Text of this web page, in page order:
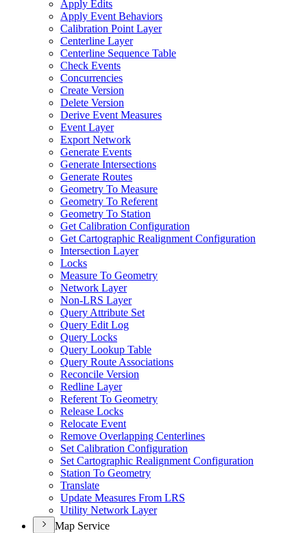
Apply Edits
Apply Event Behaviors
Calibration Point Layer
Centerline Layer
Centerline Sequence Table
Check Events
Concurrencies
Create Version
Delete Version
Derive Event Measures
Event Layer
Export Network
Generate Events
Generate Intersections
Generate Routes
Geometry To Measure
Geometry To Referent
Geometry To Station
Get Calibration Configuration
Get Cartographic Realignment Configuration
Intersection Layer
Locks
Measure To Geometry
Network Layer
Non-LRS Layer
Query Attribute Set
Query Edit Log
Query Locks
Query Lookup Table
Query Route Associations
Reconcile Version
Redline Layer
Referent To Geometry
Release Locks
Relocate Event
Remove Overlapping Centerlines
Set Calibration Configuration
Set Cartographic Realignment Configuration
Station To Geometry
Translate
Update Measures From LRS
Utility Network Layer
Map Service